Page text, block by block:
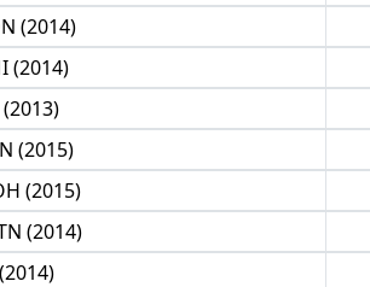
(2014)
(2014)
(2015)
(2015)
(2014)